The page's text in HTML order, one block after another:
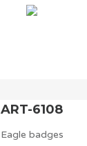
ART-6108
Eagle badges